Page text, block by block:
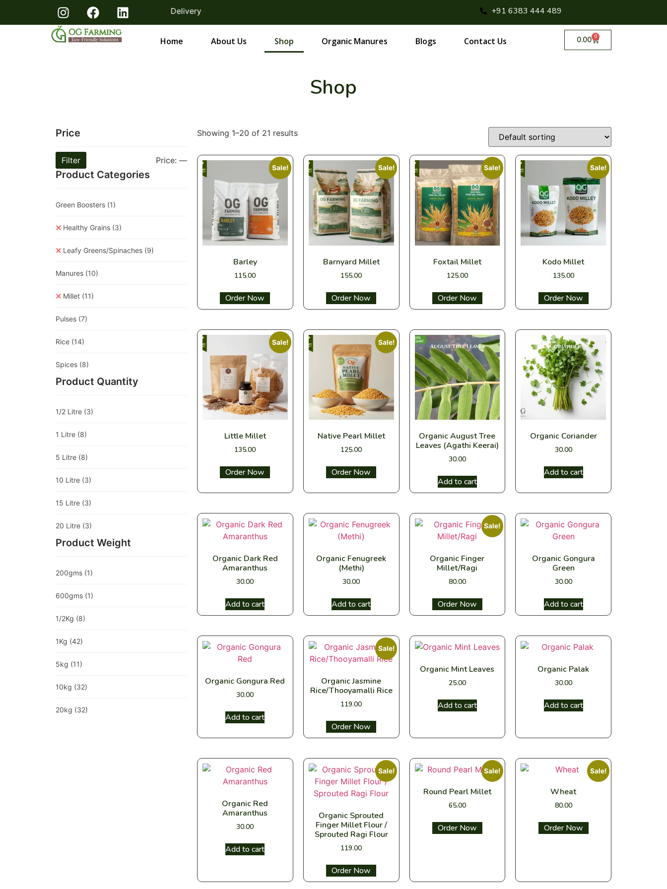
Farmers Bangalore & Hosur | Free Delivery +91 6383 444 489
Home About Us Shop Organic Manures Blogs Contact Us 0.00 0
Shop
Price
Filter Price: —
Product Categories
Green Boosters (1)
Healthy Grains (3)
Leafy Greens/Spinaches (9)
Manures (10)
Millet (11)
Pulses (7)
Rice (14)
Spices (8)
Product Quantity
1/2 Litre (3)
1 Litre (8)
5 Litre (8)
10 Litre (3)
15 Litre (3)
20 Litre (3)
Product Weight
200gms (1)
600gms (1)
1/2Kg (8)
1Kg (42)
5kg (11)
10kg (32)
20kg (32)
Showing 1–20 of 21 results
Sale!
Barley
115.00
Select options
Sale!
Barnyard Millet
155.00
Select options
Sale!
Foxtail Millet
125.00
Select options
Sale!
Kodo Millet
135.00
Select options
Sale!
Little Millet
135.00
Select options
Sale!
Native Pearl Millet
125.00
Select options
Organic August Tree
Leaves (Agathi Keerai)
30.00
Add to cart
Organic Coriander
30.00
Add to cart
Organic Dark Red
Amaranthus
30.00
Add to cart
Organic Fenugreek
(Methi)
30.00
Add to cart
Sale!
Organic Finger
Millet/Ragi
80.00
Select options
Organic Gongura
Green
30.00
Add to cart
Organic Gongura Red
30.00
Add to cart
Sale!
Organic Jasmine
Rice/Thooyamalli Rice
119.00
Select options
Organic Mint Leaves
25.00
Add to cart
Organic Palak
30.00
Add to cart
Organic Red
Amaranthus
30.00
Add to cart
Sale!
Organic Sprouted
Finger Millet Flour /
Sprouted Ragi Flour
119.00
Select options
Sale!
Round Pearl Millet
65.00
Select options
Sale!
Wheat
80.00
Select options